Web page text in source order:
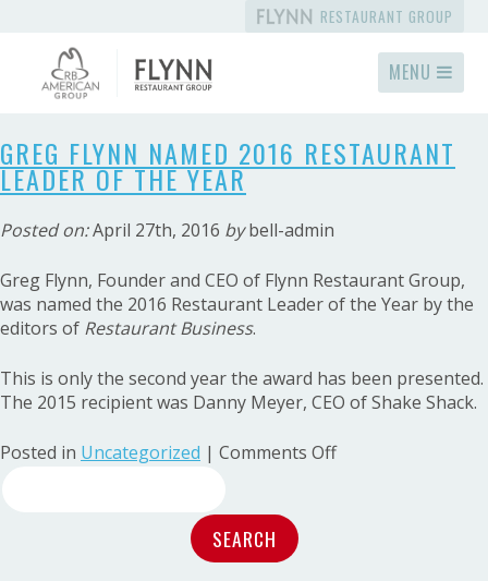
RESTAURANT GROUP
MENU
GREG FLYNN NAMED 2016 RESTAURANT
LEADER OF THE YEAR
Posted on:April 27th, 2016 bybell-admin
Greg Flynn, Founder and CEO of Flynn Restaurant Group,
was named the 2016 Restaurant Leader of the Year by the
editors of Restaurant Business.
This is only the second year the award has been presented.
The 2015 recipient was Danny Meyer, CEO of Shake Shack.
Posted in Uncategorized | Comments Offon